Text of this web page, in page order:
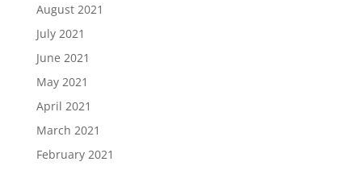
August 2021
July 2021
June 2021
May 2021
April 2021
March 2021
February 2021